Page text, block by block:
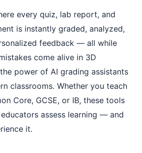
every quiz, lab report, and
is instantly graded, analyzed,
feedback — all while
come alive in 3D
the power of AI grading assistants
classrooms. Whether you teach
Core, GCSE, or IB, these tools
assess learning — and
it.